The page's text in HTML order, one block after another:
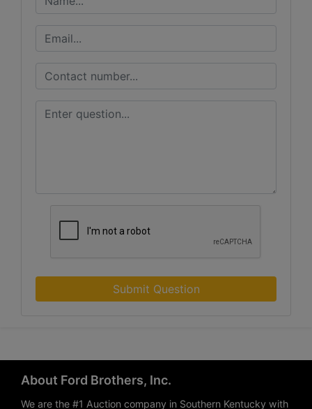
Submit Question
About Ford Brothers, Inc.
We are the #1 Auction company in Southern Kentucky with